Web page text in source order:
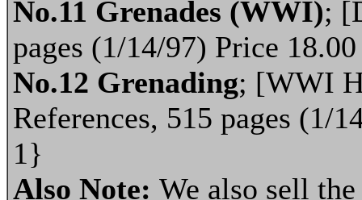
No.11 Grenades (WWI);
pages (1/14/97) Price
No.12 Grenading; [WWI
References, 515 pages (1/
1}
Also Note: We also sell